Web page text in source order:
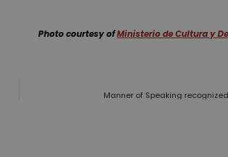
Photo courtesy ofMinisterio de Cultura y
Manner of Speaking